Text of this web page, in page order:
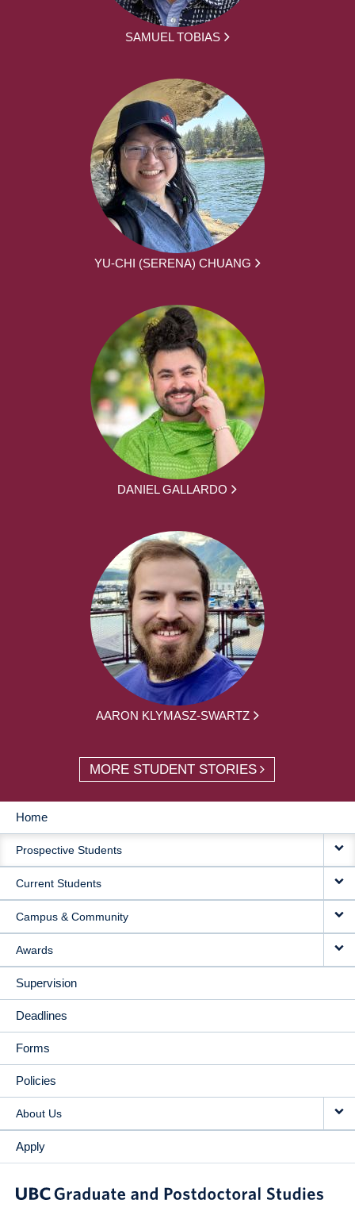
SAMUEL TOBIAS
YU-CHI (SERENA) CHUANG
DANIEL GALLARDO
AARON KLYMASZ-SWARTZ
MORE STUDENT STORIES
MAIN
NAVIGATION
Home
Prospective Students
Current Students
Campus & Community
Awards
Supervision
Deadlines
Forms
Policies
About Us
Apply